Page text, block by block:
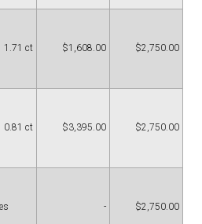
1.71 ct $1,608.00 $2,750.00
0.81 ct $3,395.00 $2,750.00
- $2,750.00